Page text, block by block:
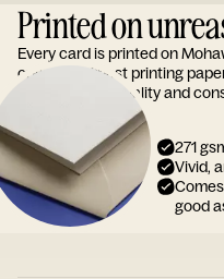
Printed on
Every card is printed on
one of the finest printing
reputation for quality and
271
Vivid,
good